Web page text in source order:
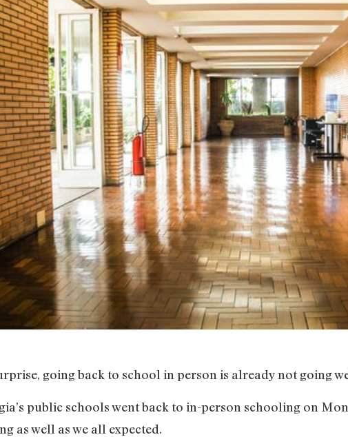
going back to school in person is already not going
public schools went back to in-person schooling on
as well as we all expected.